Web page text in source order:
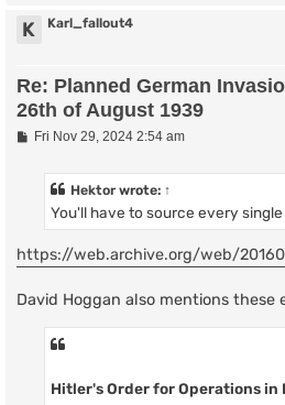
K Karl_fallout4
Re: Planned German
26th of August 1939
PFri Nov 29, 2024 2:54 am
Hektorwrote: ↑
You'll have to source every
https://web.archive.org/web/
David Hoggan also mentions these
Hitler's Order for Operations in